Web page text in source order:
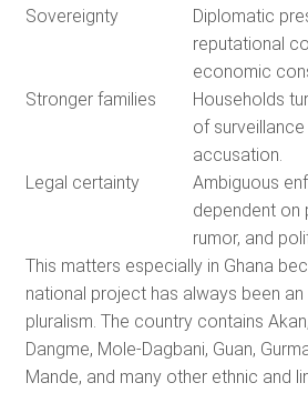
Sovereignty
Diplomatic
reputational
economic
Stronger families
Households
of surveillance
accusation.
Legal certainty
Ambiguous
dependent on
rumor, and
This matters especially in Ghana
national project has always been an
pluralism. The country contains
Dangme, Mole-Dagbani, Guan,
Mande, and many other ethnic and